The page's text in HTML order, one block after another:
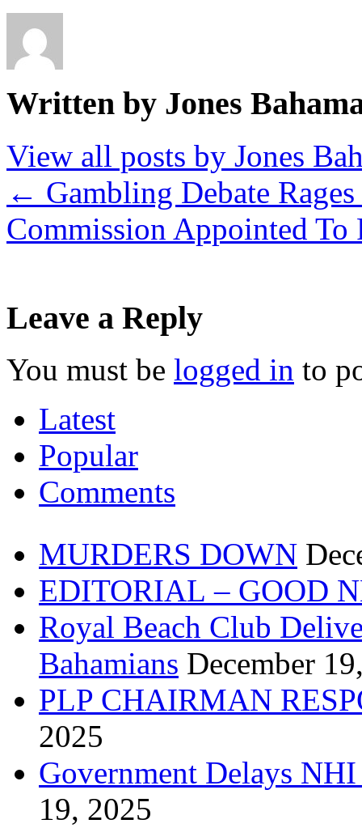
Written by Jones
View all posts by Jones
← Gambling Debate
Commission Appointed
Leave a Reply
You must be logged in to
Latest
Popular
Comments
MURDERS DOWN
EDITORIAL – GOOD
Royal Beach Club
Bahamians December
PLP CHAIRMAN
2025
Government Delays
19, 2025